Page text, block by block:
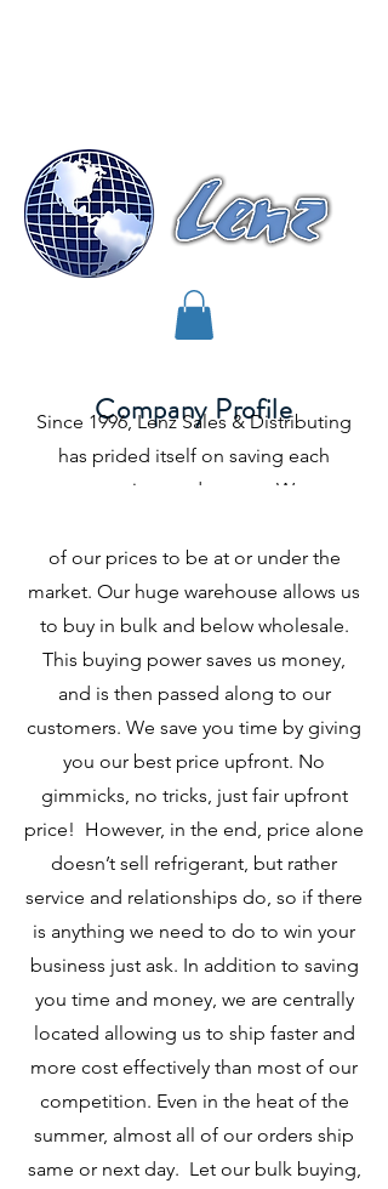
Company Profile
Since 1996, Lenz Sales & Distributing
has prided itself on saving each
customer time and money. We save
of our prices to be at or under the
market. Our huge warehouse allows us
to buy in bulk and below wholesale.
This buying power saves us money,
and is then passed along to our
customers. We save you time by giving
you our best price upfront. No
gimmicks, no tricks, just fair upfront
price! However, in the end, price alone
doesn’t sell refrigerant, but rather
service and relationships do, so if there
is anything we need to do to win your
business just ask. In addition to saving
you time and money, we are centrally
located allowing us to ship faster and
more cost effectively than most of our
competition. Even in the heat of the
summer, almost all of our orders ship
same or next day. Let our bulk buying,